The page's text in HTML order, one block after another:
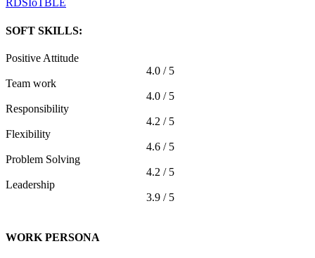
RDS IoT BLE
SOFT SKILLS:
Positive Attitude
4.0 / 5
Team work
4.0 / 5
Responsibility
4.2 / 5
Flexibility
4.6 / 5
Problem Solving
4.2 / 5
Leadership
3.9 / 5
WORK PERSONA